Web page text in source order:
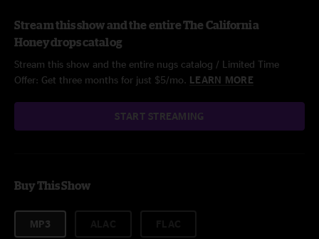
Stream this show and the entire The California
Honeydrops catalog
Stream this show and the entire nugs catalog / Limited Time
Offer: Get three months for just $5/mo. LEARN MORE
START STREAMING
Buy This Show
MP3